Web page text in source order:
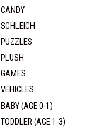
CANDY
SCHLEICH
PUZZLES
PLUSH
GAMES
VEHICLES
BABY (AGE 0-1)
TODDLER (AGE 1-3)